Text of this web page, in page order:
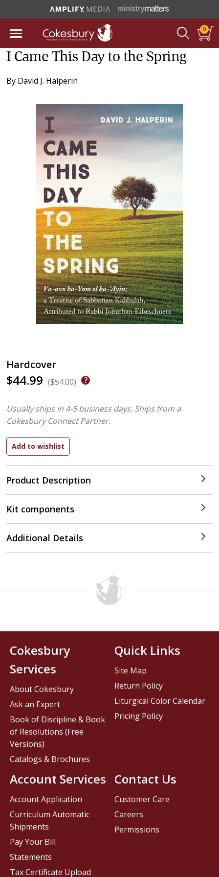
0
I Came This Day to the Spring
By David J. Halperin
Hardcover
$44.99 ($54.00)
Product Description
Usually ships in 4-5 business days. Ships from a
Cokesbury Connect Partner.
Kit components
Additional Details
Contact Us
Customer Care
Careers
Permissions
Cokesbury
Services
About Cokesbury
Ask an Expert
Book of Discipline & Book
of Resolutions (Free
Versions)
Catalogs & Brochures
Account Services
Account Application
Curriculum Automatic
Shipments
Pay Your Bill
Statements
Tax Certificate Upload
Quick Links
Site Map
Return Policy
Liturgical Color Calendar
Pricing Policy